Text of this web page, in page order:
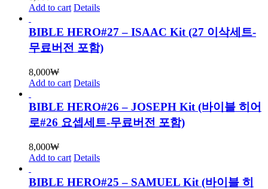
Add to cart Details
BIBLE HERO#27 – ISAAC Kit (27 이삭세트-
무료버전 포함)
8,000₩
Add to cart Details
BIBLE HERO#26 – JOSEPH Kit (바이블 히어
로#26 요셉세트-무료버전 포함)
8,000₩
Add to cart Details
BIBLE HERO#25 – SAMUEL Kit (바이블 히